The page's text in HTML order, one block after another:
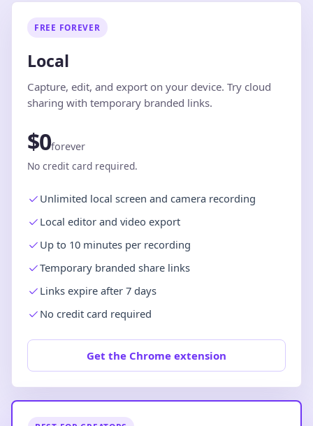
FREE FOREVER
Local
Capture, edit, and export on your device. Try cloud
sharing with temporary branded links.
$0forever
No credit card required.
Unlimited local screen and camera recording
Local editor and video export
Up to 10 minutes per recording
Temporary branded share links
Links expire after 7 days
No credit card required
Get the Chrome extension